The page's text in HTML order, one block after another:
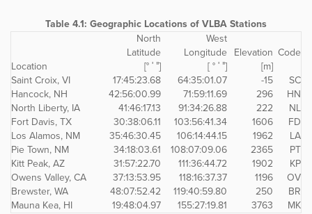
Table 4.1: Geographic Locations of VLBA Stations
North
West
Latitude
Longitude Elevation Code
Location
[° ′ ″] [ ° ′ ″]
[m]
Saint Croix, VI
17:45:23.68 64:35:01.07 -15
SC
Hancock, NH
42:56:00.99 71:59:11.69 296
HN
North Liberty, IA
41:46:17.13 91:34:26.88 222
NL
Fort Davis, TX
30:38:06.11 103:56:41.34 1606
FD
Los Alamos, NM
35:46:30.45 106:14:44.15 1962
LA
Pie Town, NM
34:18:03.61 108:07:09.06 2365
PT
Kitt Peak, AZ
31:57:22.70 111:36:44.72 1902
KP
Owens Valley, CA
37:13:53.95 118:16:37.37 1196
OV
Brewster, WA
48:07:52.42 119:40:59.80 250
BR
Mauna Kea, HI
19:48:04.97 155:27:19.81 3763 MK